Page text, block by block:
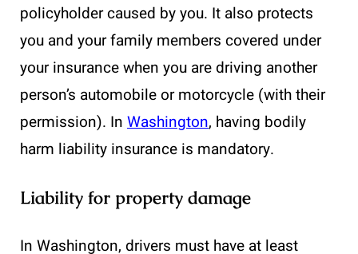
policyholder caused by you. It also protects
you and your family members covered under
your insurance when you are driving another
person’s automobile or motorcycle (with their
permission). In Washington, having bodily
harm liability insurance is mandatory.
Liability for property damage
In Washington, drivers must have at least